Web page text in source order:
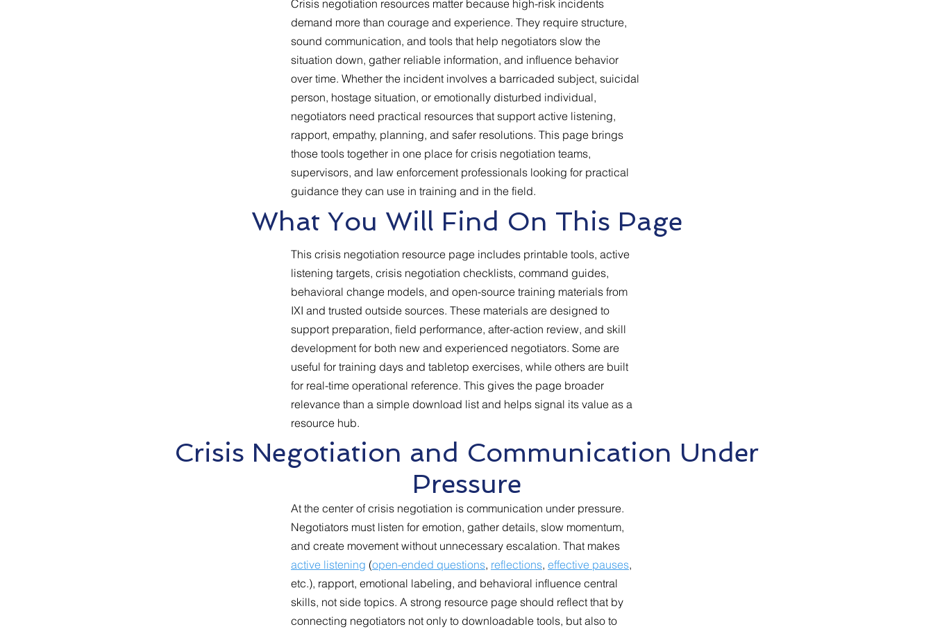
Crisis negotiation resources matter because high-risk incidents
demand more than courage and experience. They require structure,
sound communication, and tools that help negotiators slow the
situation down, gather reliable information, and influence behavior
over time. Whether the incident involves a barricaded subject, suicidal
person, hostage situation, or emotionally disturbed individual,
negotiators need practical resources that support active listening,
rapport, empathy, planning, and safer resolutions. This page brings
those tools together in one place for crisis negotiation teams,
supervisors, and law enforcement professionals looking for practical
guidance they can use in training and in the field.
What You Will Find On This Page
This crisis negotiation resource page includes printable tools, active
listening targets, crisis negotiation checklists, command guides,
behavioral change models, and open-source training materials from
IXI and trusted outside sources. These materials are designed to
support preparation, field performance, after-action review, and skill
development for both new and experienced negotiators. Some are
useful for training days and tabletop exercises, while others are built
for real-time operational reference. This gives the page broader
relevance than a simple download list and helps signal its value as a
resource hub.
Crisis Negotiation and Communication Under
Pressure
At the center of crisis negotiation is communication under pressure.
Negotiators must listen for emotion, gather details, slow momentum,
and create movement without unnecessary escalation. That makes
active listening (open-ended questions, reflections, effective pauses,
etc.), rapport, emotional labeling, and behavioral influence central
skills, not side topics. A strong resource page should reflect that by
connecting negotiators not only to downloadable tools, but also to